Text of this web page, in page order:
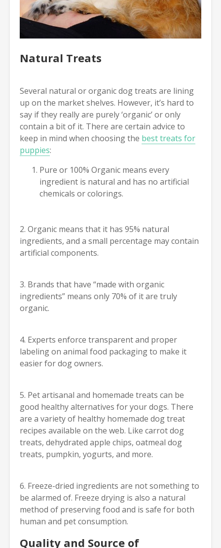
Natural Treats
Several natural or organic dog treats are lining
up on the market shelves. However, it’s hard to
say if they really are purely ‘organic’ or only
contain a bit of it. There are certain advice to
keep in mind when choosing the best treats for
puppies:
Pure or 100% Organic means every
ingredient is natural and has no artificial
chemicals or colorings.
2. Organic means that it has 95% natural
ingredients, and a small percentage may contain
artificial components.
3. Brands that have “made with organic
ingredients” means only 70% of it are truly
organic.
4. Experts enforce transparent and proper
labeling on animal food packaging to make it
easier for dog owners.
5. Pet artisanal and homemade treats can be
good healthy alternatives for your dogs. There
are a variety of healthy homemade dog treat
recipes available on the web. Like carrot dog
treats, dehydrated apple chips, oatmeal dog
treats, pumpkin, yogurts, and more.
6. Freeze-dried ingredients are not something to
be alarmed of. Freeze drying is also a natural
method of preserving food and is safe for both
human and pet consumption.
Quality and Source of